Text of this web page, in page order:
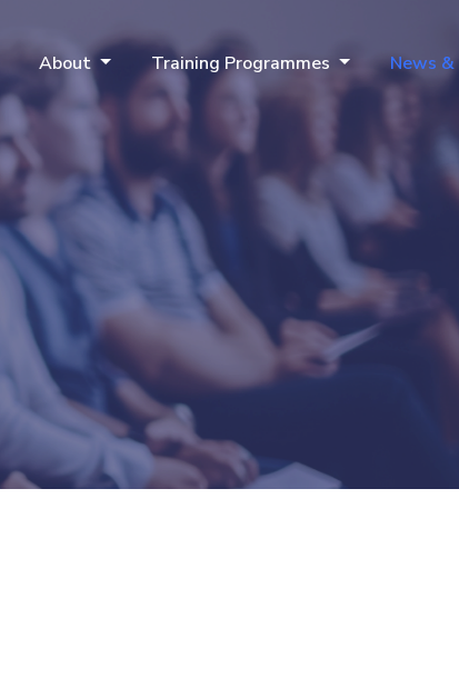
About Training Programmes News